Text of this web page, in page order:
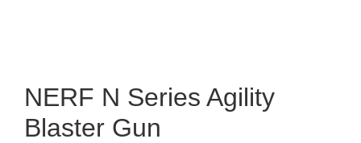
NERF N Series Agility
Blaster Gun